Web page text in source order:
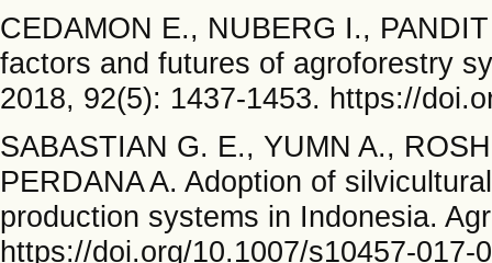
CEDAMON E., NUBERG I.,
factors and futures of agroforestry
2018, 92(5): 1437-1453. https://
SABASTIAN G. E., YUMN A.,
PERDANA A. Adoption of
production systems in Indonesia.
https://doi.org/10.1007/s10457-017-